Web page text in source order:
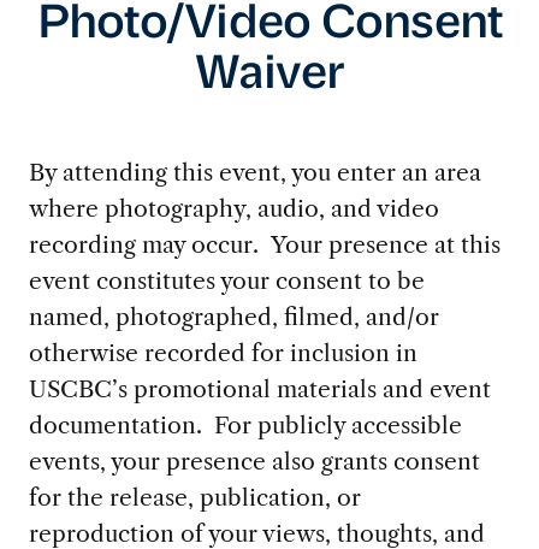
Photo/Video Consent
Waiver
By attending this event, you enter an area
where photography, audio, and video
recording may occur. Your presence at this
event constitutes your consent to be
named, photographed, filmed, and/or
otherwise recorded for inclusion in
USCBC’s promotional materials and event
documentation. For publicly accessible
events, your presence also grants consent
for the release, publication, or
reproduction of your views, thoughts, and